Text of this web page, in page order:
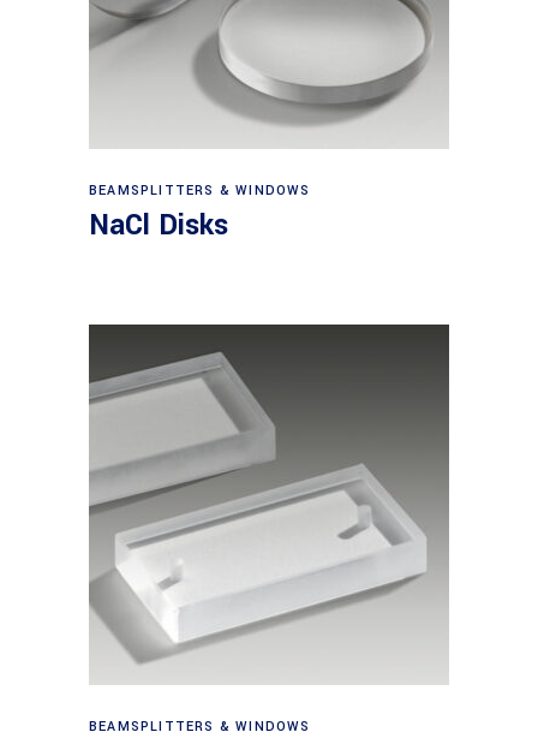
View products
BEAMSPLITTERS & WINDOWS
NaCl Disks
View products
BEAMSPLITTERS & WINDOWS